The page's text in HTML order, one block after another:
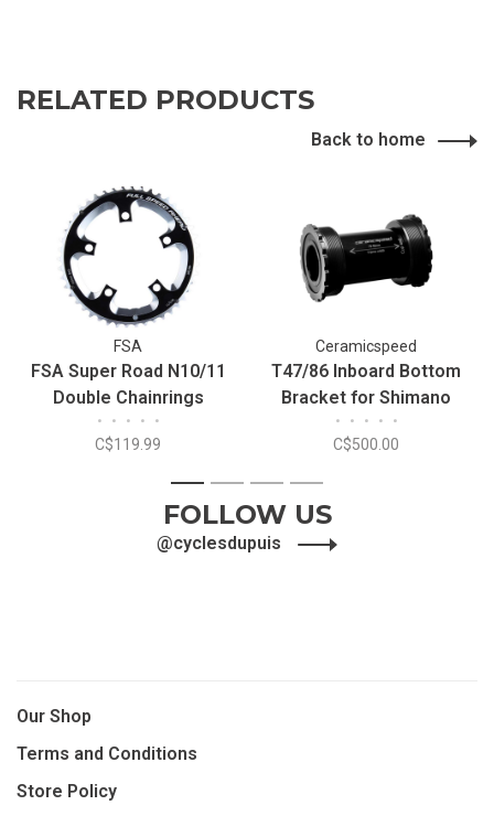
RELATED PRODUCTS
Back to home
FSA
FSA Super Road N10/11
Double Chainrings
110mm 5 Bolts
• • • • •
C$119.99
Ceramicspeed
T47/86 Inboard Bottom
Bracket for Shimano
• • • • •
C$500.00
1 2 3 4
FOLLOW US
@cyclesdupuis
Our Shop
Terms and Conditions
Store Policy